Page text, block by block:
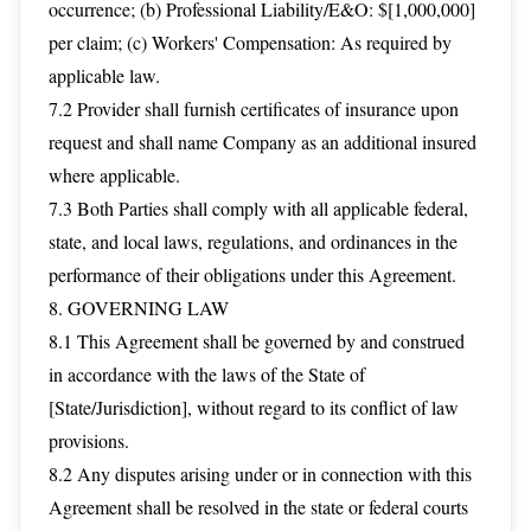
occurrence; (b) Professional Liability/E&O: $[1,000,000]
per claim; (c) Workers' Compensation: As required by
applicable law.
7.2 Provider shall furnish certificates of insurance upon
request and shall name Company as an additional insured
where applicable.
7.3 Both Parties shall comply with all applicable federal,
state, and local laws, regulations, and ordinances in the
performance of their obligations under this Agreement.
8. GOVERNING LAW
8.1 This Agreement shall be governed by and construed
in accordance with the laws of the State of
[State/Jurisdiction], without regard to its conflict of law
provisions.
8.2 Any disputes arising under or in connection with this
Agreement shall be resolved in the state or federal courts